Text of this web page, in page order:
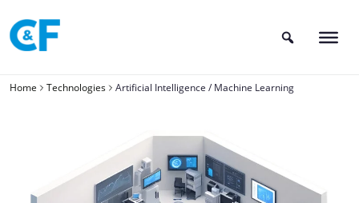
to
content
Home Technologies Artificial Intelligence / Machine Learning